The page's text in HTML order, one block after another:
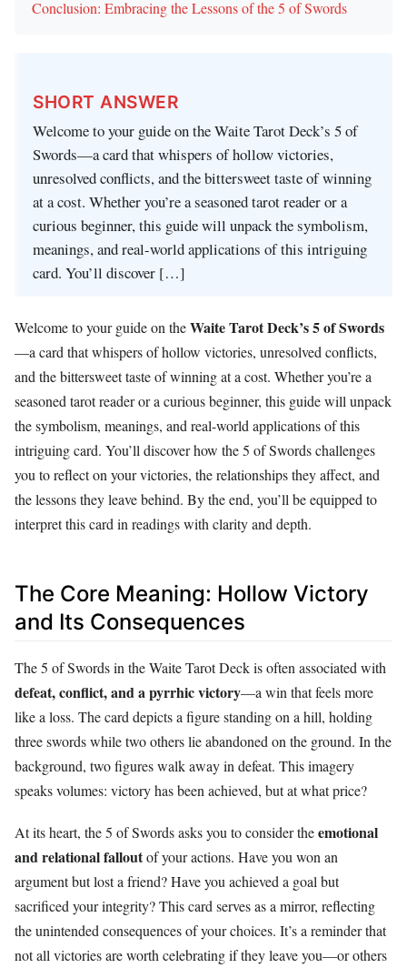
Conclusion: Embracing the Lessons of the 5 of Swords
SHORT ANSWER
Welcome to your guide on the Waite Tarot Deck’s 5 of
Swords—a card that whispers of hollow victories,
unresolved conflicts, and the bittersweet taste of winning
at a cost. Whether you’re a seasoned tarot reader or a
curious beginner, this guide will unpack the symbolism,
meanings, and real-world applications of this intriguing
card. You’ll discover […]
Welcome to your guide on theWaite Tarot Deck’s 5 of Swords
—a card that whispers of hollow victories, unresolved conflicts,
and the bittersweet taste of winning at a cost. Whether you’re a
seasoned tarot reader or a curious beginner, this guide will unpack
the symbolism, meanings, and real-world applications of this
intriguing card. You’ll discover how the 5 of Swords challenges
you to reflect on your victories, the relationships they affect, and
the lessons they leave behind. By the end, you’ll be equipped to
interpret this card in readings with clarity and depth.
The Core Meaning: Hollow Victory
and Its Consequences
The 5 of Swords in the Waite Tarot Deck is often associated with
defeat, conflict, and a pyrrhic victory—a win that feels more
like a loss. The card depicts a figure standing on a hill, holding
three swords while two others lie abandoned on the ground. In the
background, two figures walk away in defeat. This imagery
speaks volumes: victory has been achieved, but at what price?
At its heart, the 5 of Swords asks you to consider theemotional
and relational falloutof your actions. Have you won an
argument but lost a friend? Have you achieved a goal but
sacrificed your integrity? This card serves as a mirror, reflecting
the unintended consequences of your choices. It’s a reminder that
not all victories are worth celebrating if they leave you—or others